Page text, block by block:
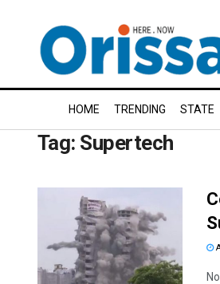
HOME TRENDING STATE
Tag: Supertech